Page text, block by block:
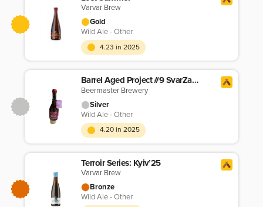
Varvar Brew
Gold
Wild Ale - Other
4.23 in 2025
Barrel Aged Project #9 SvarZavar Wild Ale
Beermaster Brewery
Silver
Wild Ale - Other
4.20 in 2025
Terroir Series: Kyiv’25
Varvar Brew
Bronze
Wild Ale - Other